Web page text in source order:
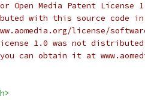
Open Media Patent License
with this source code in
license/
1.0 was not
can obtain it at